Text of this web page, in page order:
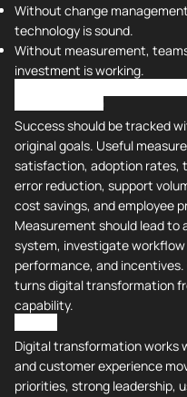
Without change
technology is sound.
Without measurement,
investment is working.
Success should be tracked
original goals. Useful
satisfaction, adoption rates,
error reduction, support
cost savings, and employee
Measurement should lead
system, investigate
performance, and
turns digital transformation
capability.
Digital transformation works
and customer experience
priorities, strong leadership,